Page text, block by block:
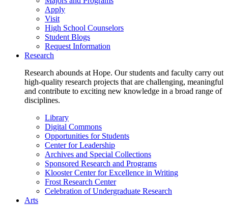
Apply
Visit
High School Counselors
Student Blogs
Request Information
Research
Research abounds at Hope. Our students and faculty carry out
high-quality research projects that are challenging, meaningful
and contribute to exciting new knowledge in a broad range of
disciplines.
Library
Digital Commons
Opportunities for Students
Center for Leadership
Archives and Special Collections
Sponsored Research and Programs
Klooster Center for Excellence in Writing
Frost Research Center
Celebration of Undergraduate Research
Arts